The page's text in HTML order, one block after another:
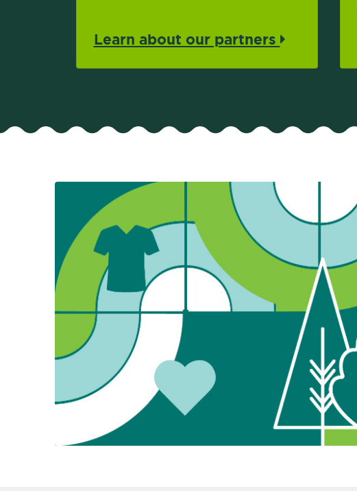
Learn about our partners